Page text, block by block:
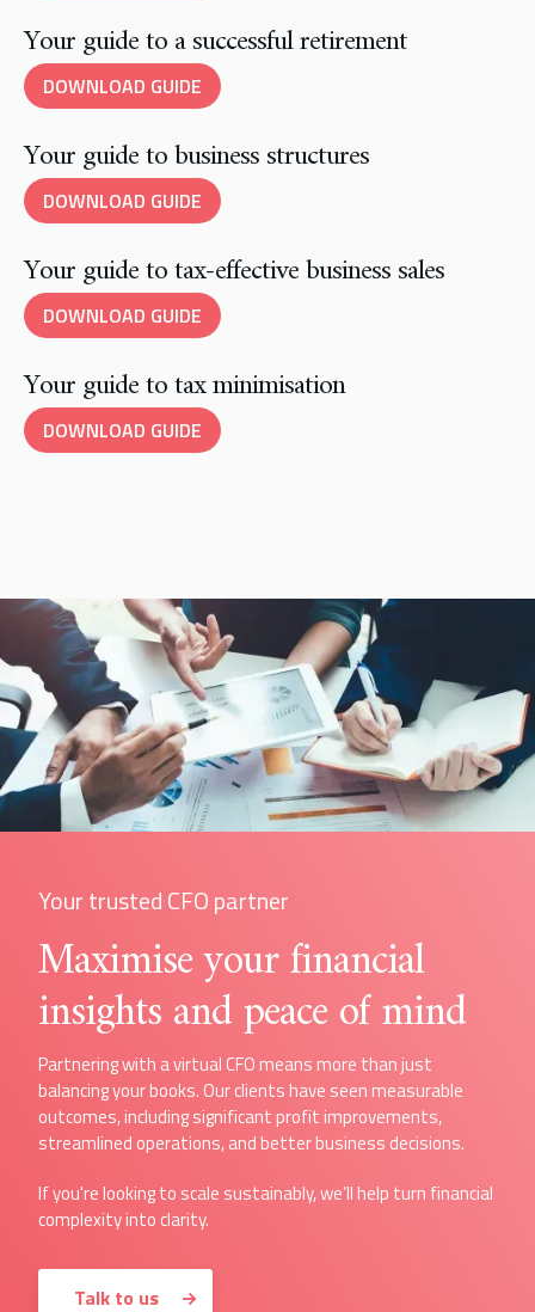
Your guide to a successful retirement
DOWNLOAD GUIDE
Your guide to business structures
DOWNLOAD GUIDE
Your guide to tax-effective business sales
DOWNLOAD GUIDE
Your guide to tax minimisation
DOWNLOAD GUIDE
Your trusted CFO partner
Maximise your financial
insights and peace of mind
Partnering with a virtual CFO means more than just
balancing your books. Our clients have seen measurable
outcomes, including significant profit improvements,
streamlined operations, and better business decisions.
If you're looking to scale sustainably, we’ll help turn financial
complexity into clarity.
Talk to us